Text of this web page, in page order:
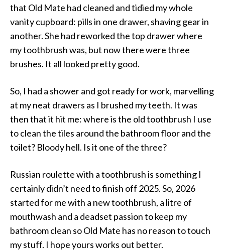
that Old Mate had cleaned and tidied my whole
vanity cupboard: pills in one drawer, shaving gear in
another. She had reworked the top drawer where
my toothbrush was, but now there were three
brushes. It all looked pretty good.
So, I had a shower and got ready for work, marvelling
at my neat drawers as I brushed my teeth. It was
then that it hit me: where is the old toothbrush I use
to clean the tiles around the bathroom floor and the
toilet? Bloody hell. Is it one of the three?
Russian roulette with a toothbrush is something I
certainly didn’t need to finish off 2025. So, 2026
started for me with a new toothbrush, a litre of
mouthwash and a deadset passion to keep my
bathroom clean so Old Mate has no reason to touch
my stuff. I hope yours works out better.